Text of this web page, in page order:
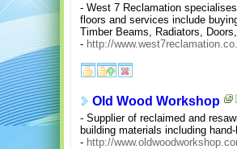
- West 7 Reclamation
floors and services include
Timber Beams, Radiators,
- http://
Old Wood Workshop
- Supplier of reclaimed and
building materials including
- http://